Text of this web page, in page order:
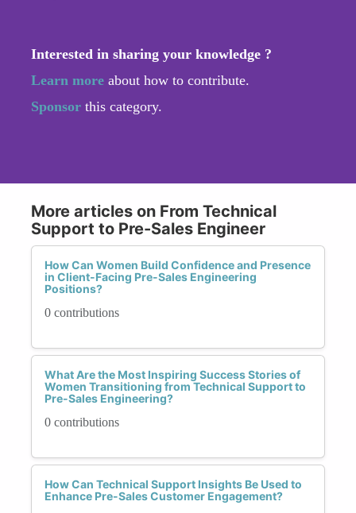
Interested in sharing your knowledge ?
Learn more about how to contribute.
Sponsor this category.
More articles on From Technical
Support to Pre-Sales Engineer
How Can Women Build Confidence and Presence
in Client-Facing Pre-Sales Engineering
Positions?
0 contributions
What Are the Most Inspiring Success Stories of
Women Transitioning from Technical Support to
Pre-Sales Engineering?
0 contributions
How Can Technical Support Insights Be Used to
Enhance Pre-Sales Customer Engagement?